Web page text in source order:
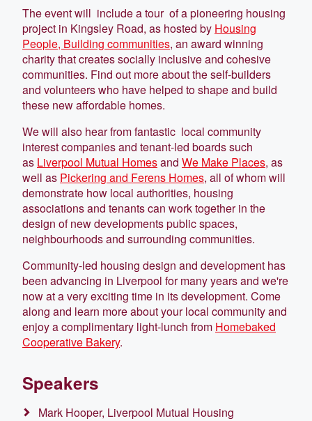
The event will include a tour of a pioneering housing
project in Kingsley Road, as hosted by Housing
People, Building communities, an award winning
charity that creates socially inclusive and cohesive
communities. Find out more about the self-builders
and volunteers who have helped to shape and build
these new affordable homes.
We will also hear from fantastic local community
interest companies and tenant-led boards such
as Liverpool Mutual Homesand We Make Places, as
well as Pickering and Ferens Homes, all of whom will
demonstrate how local authorities, housing
associations and tenants can work together in the
design of new developments public spaces,
neighbourhoods and surrounding communities.
Community-led housing design and development has
been advancing in Liverpool for many years and we're
now at a very exciting time in its development. Come
along and learn more about your local community and
enjoy a complimentary light-lunch from Homebaked
Cooperative Bakery.
Speakers
Mark Hooper, Liverpool Mutual Housing